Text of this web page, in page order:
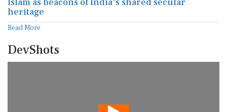
heritage
Read More
DevShots